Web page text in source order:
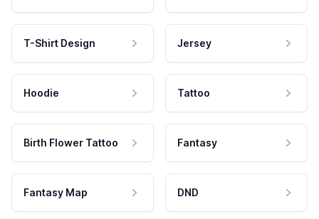
T-Shirt Design Jersey
Hoodie Tattoo
Birth Flower Tattoo Fantasy
Fantasy Map DND